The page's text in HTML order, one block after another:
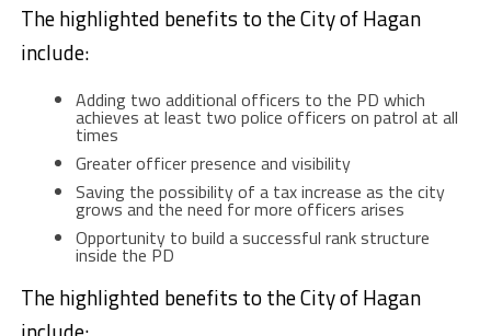
The highlighted benefits to the City of Hagan
include:
Adding two additional officers to the PD which
achieves at least two police officers on patrol at all
times
Greater officer presence and visibility
Saving the possibility of a tax increase as the city
grows and the need for more officers arises
Opportunity to build a successful rank structure
inside the PD
The highlighted benefits to the City of Hagan